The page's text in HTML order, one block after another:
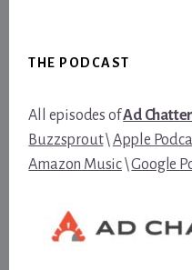
THE PODCAST
All episodes ofAd Chatter
Buzzsprout\Apple
Amazon Music\Google